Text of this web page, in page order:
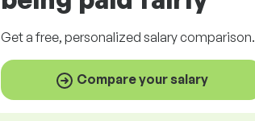
Get afree, personalized salary comparison.
Compare your salary